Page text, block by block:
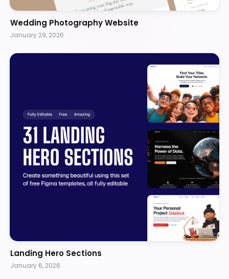
Wedding Photography Website
January 29, 2026
Landing Hero Sections
January 6, 2026